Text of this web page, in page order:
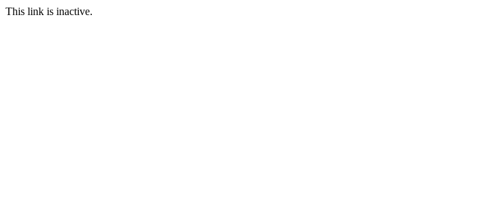
This link is inactive.